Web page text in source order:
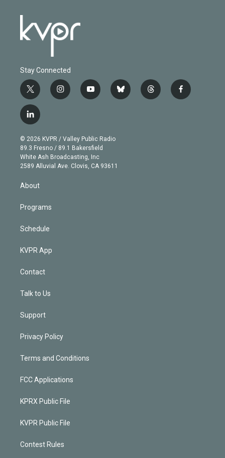
Stay Connected
t
w
i
t
e
r
i
n
g
r
a
m
y
o
b
e
b
l
t
h
f
a
l
i
n
k
e
d
© 2026 KVPR / Valley Public Radio
89.3 Fresno / 89.1 Bakersfield
White Ash Broadcasting, Inc
2589 Alluvial Ave. Clovis, CA 93611
About
Programs
Schedule
KVPR App
Contact
Talk to Us
Support
Privacy Policy
Terms and Conditions
FCC Applications
KPRX Public File
KVPR Public File
Contest Rules